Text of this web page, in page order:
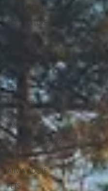
POP CULTURE
Wellness |
Lifestyle
Real Estate
Jersey Shore
Walk
JerseyShoreWalk22
CHARITY
ALIVIA ADOLF
PETS